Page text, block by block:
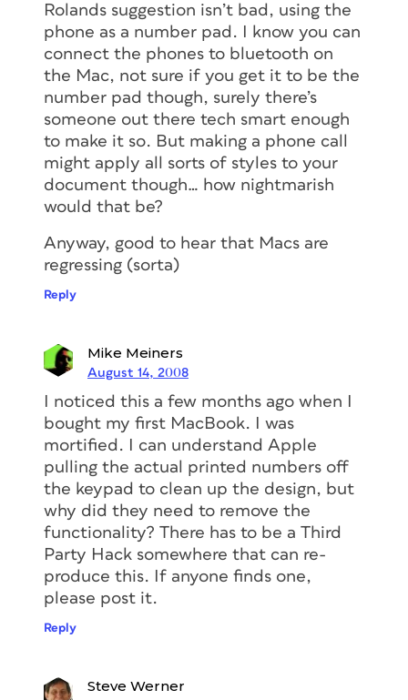
Rolands suggestion isn’t bad, using the
phone as a number pad. I know you can
connect the phones to bluetooth on
the Mac, not sure if you get it to be the
number pad though, surely there’s
someone out there tech smart enough
to make it so. But making a phone call
might apply all sorts of styles to your
document though… how nightmarish
would that be?
Anyway, good to hear that Macs are
regressing (sorta)
Reply
Mike Meiners
August 14, 2008
I noticed this a few months ago when I
bought my first MacBook. I was
mortified. I can understand Apple
pulling the actual printed numbers off
the keypad to clean up the design, but
why did they need to remove the
functionality? There has to be a Third
Party Hack somewhere that can re-
produce this. If anyone finds one,
please post it.
Reply
Steve Werner